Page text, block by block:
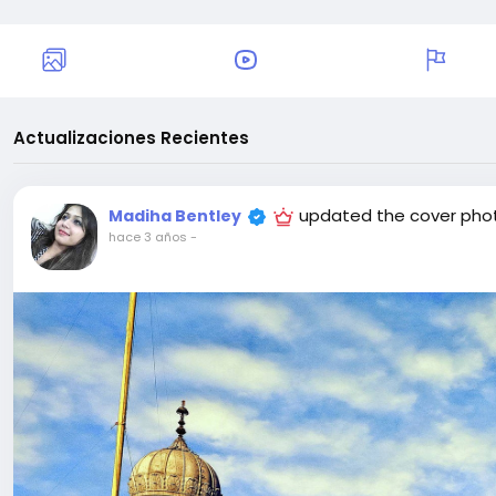
Actualizaciones Recientes
Madiha Bentley updated the cover
hace 3 años -